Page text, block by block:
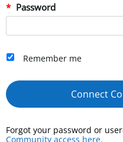
Password
Remember me
Connect
Forgot your password or
Community access here.